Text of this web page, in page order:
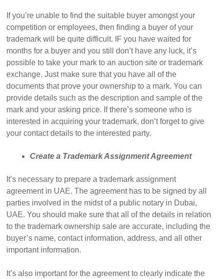
If you’re unable to find the suitable buyer amongst your
competition or employees, then finding a buyer of your
trademark will be quite difficult. IF you have waited for
months for a buyer and you still don’t have any luck, it’s
possible to take your mark to an auction site or trademark
exchange. Just make sure that you have all of the
documents that prove your ownership to a mark. You can
provide details such as the description and sample of the
mark and your asking price. If there’s someone who is
interested in acquiring your trademark, don’t forget to give
your contact details to the interested party.
Create a Trademark Assignment Agreement
It’s necessary to prepare a trademark assignment
agreement in UAE. The agreement has to be signed by all
parties involved in the midst of a public notary in Dubai,
UAE. You should make sure that all of the details in relation
to the trademark ownership sale are accurate, including the
buyer’s name, contact information, address, and all other
important information.
It’s also important for the agreement to clearly indicate the